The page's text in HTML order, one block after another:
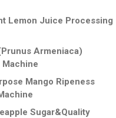
Lemon Juice Processing
Armeniaca)
Machine
Mango Ripeness
Sugar&Quality